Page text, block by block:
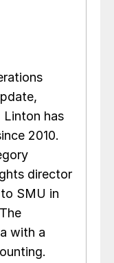
Linton has
2010.
director
SMU in
with a